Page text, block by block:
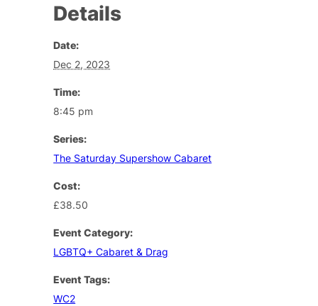
Details
Date:
Dec 2, 2023
Time:
8:45 pm
Series:
The Saturday Supershow Cabaret
Cost:
£38.50
Event Category:
LGBTQ+ Cabaret & Drag
Event Tags:
WC2